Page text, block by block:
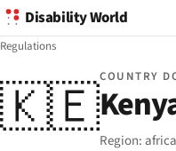
Disability World
Regulations
🇰🇪COUNTRY
Region: